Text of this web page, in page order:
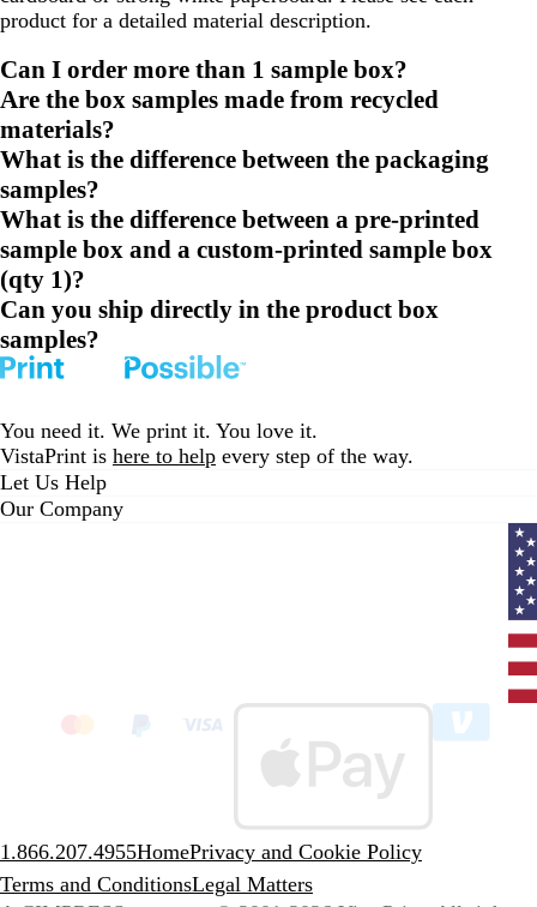
product for a detailed material description.
Can I order more than 1 sample box?
Are the box samples made from recycled
materials?
What is the difference between the packaging
samples?
What is the difference between a pre-printed
sample box and a custom-printed sample box
(qty 1)?
Can you ship directly in the product box
samples?
You need it. We print it. You love it.
VistaPrint is here to help every step of the way.
Let Us Help
Our Company
1.866.207.4955HomePrivacy and Cookie Policy
Terms and ConditionsLegal Matters